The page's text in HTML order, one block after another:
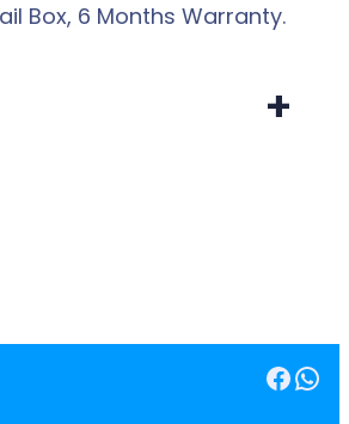
Box, 6 Months Warranty.
+
Facebook WhatsApp